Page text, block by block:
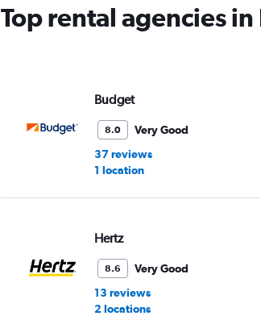
1
Top rental agencies
Budget
8.0
Very Good
37 reviews
1 location
Hertz
8.6
Very Good
13 reviews
2 locations